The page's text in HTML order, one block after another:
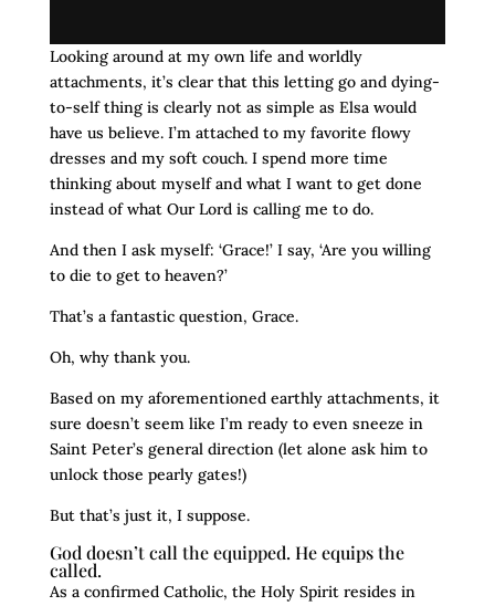
Looking around at my own life and worldly
attachments, it’s clear that this letting go and dying-
to-self thing is clearly not as simple as Elsa would
have us believe. I’m attached to my favorite flowy
dresses and my soft couch. I spend more time
thinking about myself and what I want to get done
instead of what Our Lord is calling me to do.
And then I ask myself: ‘Grace!’ I say, ‘Are you willing
to die to get to heaven?’
That’s a fantastic question, Grace.
Oh, why thank you.
Based on my aforementioned earthly attachments, it
sure doesn’t seem like I’m ready to even sneeze in
Saint Peter’s general direction (let alone ask him to
unlock those pearly gates!)
But that’s just it, I suppose.
God doesn’t call the equipped. He equips the
called.
As a confirmed Catholic, the Holy Spirit resides in